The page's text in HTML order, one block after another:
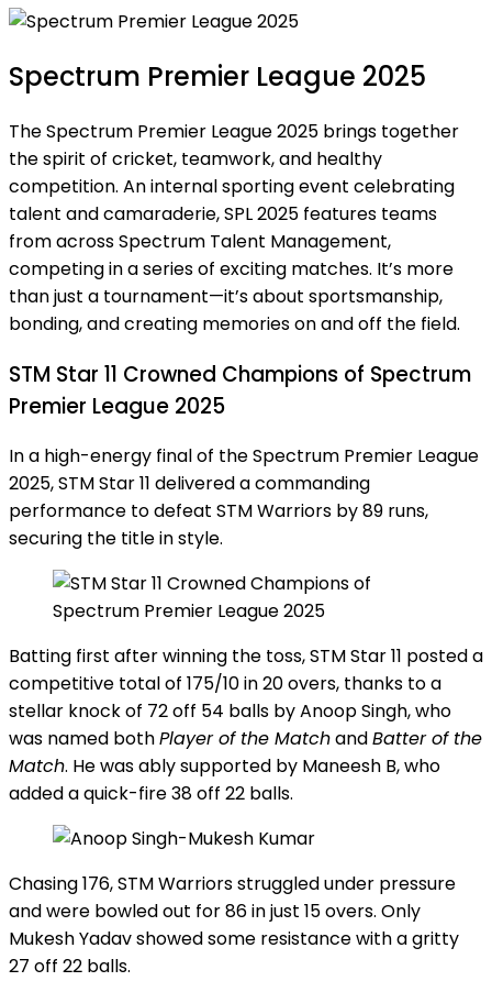
Spectrum Premier League 2025
The Spectrum Premier League 2025 brings together
the spirit of cricket, teamwork, and healthy
competition. An internal sporting event celebrating
talent and camaraderie, SPL 2025 features teams
from across Spectrum Talent Management,
competing in a series of exciting matches. It’s more
than just a tournament—it’s about sportsmanship,
bonding, and creating memories on and off the field.
STM Star 11 Crowned Champions of Spectrum
Premier League 2025
In a high-energy final of the Spectrum Premier League
2025, STM Star 11 delivered a commanding
performance to defeat STM Warriors by 89 runs,
securing the title in style.
Batting first after winning the toss, STM Star 11 posted a
competitive total of 175/10 in 20 overs, thanks to a
stellar knock of 72 off 54 balls by Anoop Singh, who
was named bothPlayer of the MatchandBatter of the
Match. He was ably supported by Maneesh B, who
added a quick-fire 38 off 22 balls.
Chasing 176, STM Warriors struggled under pressure
and were bowled out for 86 in just 15 overs. Only
Mukesh Yadav showed some resistance with a gritty
27 off 22 balls.